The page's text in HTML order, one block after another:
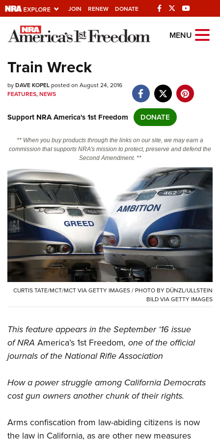
JOIN RENEW DONATE
Explore The NRA
Universe Of Websites
Quick Links
Manage Your Membership
NRA Near You
State and Federal Gun Laws
NRA Online Training
Politics, Policy and Legislation
CLUBS AND ASSOCIATIONS
Affiliated Clubs, Ranges and Businesses
COMPETITIVE SHOOTING
NRA Day
Competitor Classification Lookup
Great American Outdoor Show
NRA Whittington Center
EVENTS AND ENTERTAINMENT
Women's Wilderness Escape
Friends of NRA
Great American Outdoor Show
NRA Day
NRA Country
Competitive Shooting Programs
NRA Gun Gurus
FIREARMS TRAINING
NRA Gun Safety Rules
Firearm Training
Become An NRA Instructor
NRA Range Safety Officers
Adaptive Shooting
NRA Gunsmithing Schools
GIVING
Friends of NRA
Institute for Legislative Action
NRA Whittington Center
NRA Museums
I Have This Old Gun
Hunter Education
Youth Hunter Education Challenge
NRA Whittington Center
Great American Outdoor Show
LAW ENFORCEMENT, MILITARY, SECURITY
NRA Blog
MEMBERSHIP
MENU
Train Wreck
byDAVE KOPELposted on August 24, 2016
FEATURES,NEWS
Support NRA America's 1st Freedom DONATE
** When you buy products through the links on our site, we may earn a
commission that supports NRA's mission to protect, preserve and defend the
Second Amendment. **
CURTIS TATE/MCT/MCT VIA GETTY IMAGES / PHOTO BY DÜNZL/ULLSTEIN
BILD VIA GETTY IMAGES
This feature appears in the September ‘16 issue
of NRA America’s 1st Freedom, one of the official
journals of the National Rifle Association
How a power struggle among California Democrats
cost gun owners another chunk of their rights.
Arms confiscation from law-abiding citizens is now
the law in California, as are other new measures